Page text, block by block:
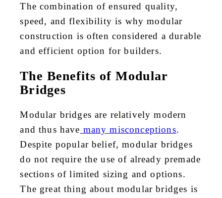
The combination of ensured quality,
speed, and flexibility is why modular
construction is often considered a durable
and efficient option for builders.
The Benefits of Modular
Bridges
Modular bridges are relatively modern
and thus have many misconceptions.
Despite popular belief, modular bridges
do not require the use of already premade
sections of limited sizing and options.
The great thing about modular bridges is